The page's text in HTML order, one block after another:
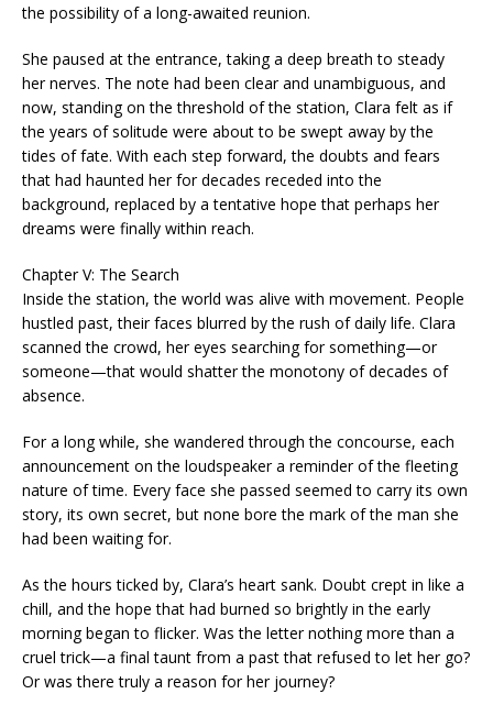
the possibility of a long-awaited reunion.
She paused at the entrance, taking a deep breath to steady
her nerves. The note had been clear and unambiguous, and
now, standing on the threshold of the station, Clara felt as if
the years of solitude were about to be swept away by the
tides of fate. With each step forward, the doubts and fears
that had haunted her for decades receded into the
background, replaced by a tentative hope that perhaps her
dreams were finally within reach.
Chapter V: The Search
Inside the station, the world was alive with movement. People
hustled past, their faces blurred by the rush of daily life. Clara
scanned the crowd, her eyes searching for something—or
someone—that would shatter the monotony of decades of
absence.
For a long while, she wandered through the concourse, each
announcement on the loudspeaker a reminder of the fleeting
nature of time. Every face she passed seemed to carry its own
story, its own secret, but none bore the mark of the man she
had been waiting for.
As the hours ticked by, Clara’s heart sank. Doubt crept in like a
chill, and the hope that had burned so brightly in the early
morning began to flicker. Was the letter nothing more than a
cruel trick—a final taunt from a past that refused to let her go?
Or was there truly a reason for her journey?